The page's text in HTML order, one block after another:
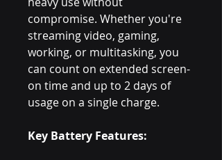
compromise. Whether you're
streaming video, gaming,
working, or multitasking, you
can count on extended screen-
on time and up to 2 days of
usage on a single charge.
Key Battery Features: